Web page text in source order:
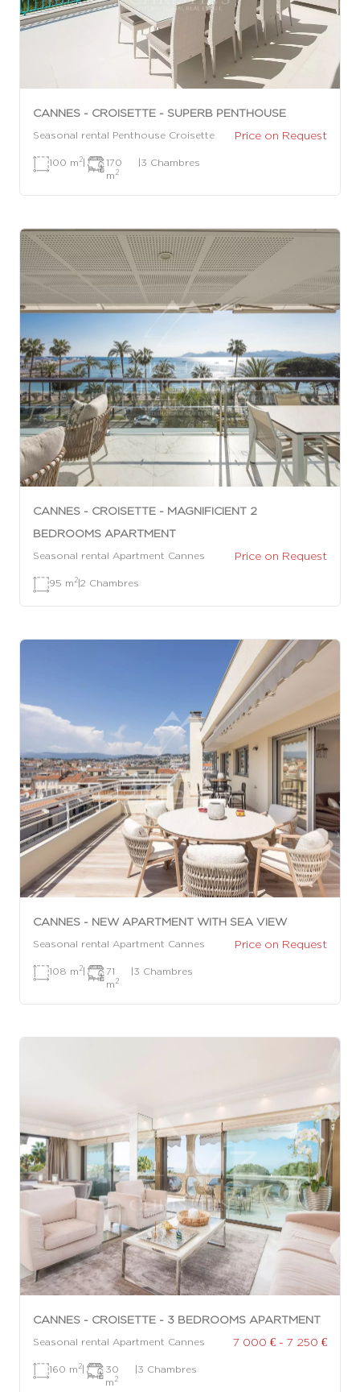
CANNES - CROISETTE - SUPERB PENTHOUSE
Seasonal rental Penthouse Croisette Price on Request
100 m 2|
170
m 2
|3 Chambres
CANNES - CROISETTE - MAGNIFICIENT 2
BEDROOMS APARTMENT
Seasonal rental Apartment Cannes Price on Request
95 m 2|2 Chambres
CANNES - NEW APARTMENT WITH SEA VIEW
Seasonal rental Apartment Cannes Price on Request
108 m 2|
71
m 2
|3 Chambres
CANNES - CROISETTE - 3 BEDROOMS APARTMENT
Seasonal rental Apartment Cannes 7 000 € - 7 250 €
160 m 2|
30
m 2
|3 Chambres